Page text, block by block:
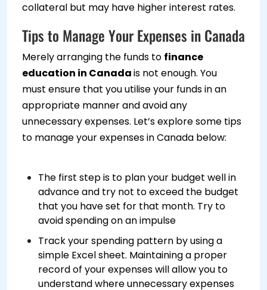
collateral but may have higher interest rates.
Tips to Manage Your Expenses in Canada
Merely arranging the funds to finance
education in Canadais not enough. You
must ensure that you utilise your funds in an
appropriate manner and avoid any
unnecessary expenses. Let’s explore some tips
to manage your expenses in Canada below:
The first step is to plan your budget well in
advance and try not to exceed the budget
that you have set for that month. Try to
avoid spending on an impulse
Track your spending pattern by using a
simple Excel sheet. Maintaining a proper
record of your expenses will allow you to
understand where unnecessary expenses